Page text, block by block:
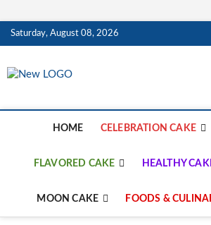
Skip
to
Saturday, August 08, 2026
HOME CELEBRATION CAKE
FLAVORED CAKE HEALTHY
MOON CAKE FOODS &